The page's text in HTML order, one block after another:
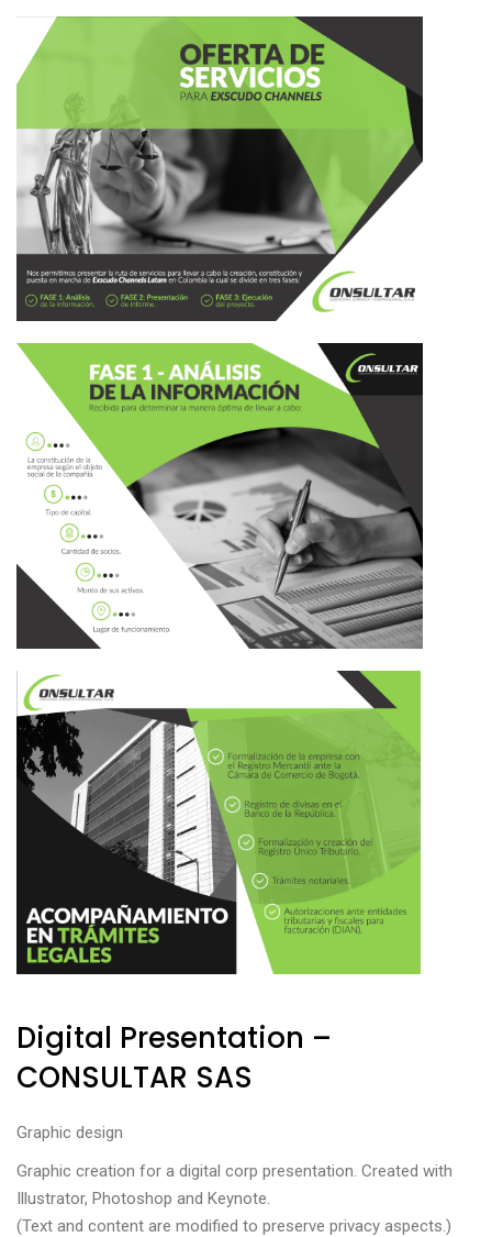
Digital Presentation –
CONSULTAR SAS
Graphic design
Graphic creation for a digital corp presentation. Created with
Illustrator, Photoshop and Keynote.
(Text and content are modified to preserve privacy aspects.)